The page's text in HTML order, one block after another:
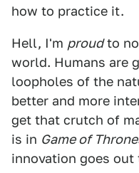
how to practice it.
Hell, I'm proudto
world. Humans are
loopholes of the
better and more
get that crutch of
is in Game of
innovation goes out